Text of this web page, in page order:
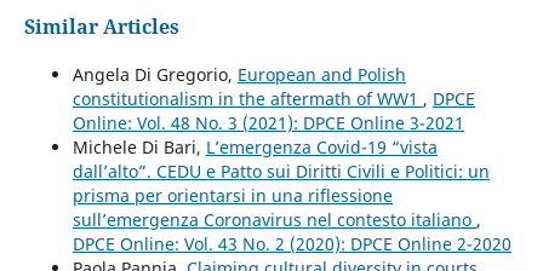
Similar Articles
Angela Di Gregorio, European and Polish
constitutionalism in the aftermath of WW1 , DPCE
Online: Vol. 48 No. 3 (2021): DPCE Online 3-2021
Michele Di Bari, L’emergenza Covid-19 “vista
dall’alto”. CEDU e Patto sui Diritti Civili e Politici: un
prisma per orientarsi in una riflessione
sull’emergenza Coronavirus nel contesto italiano ,
DPCE Online: Vol. 43 No. 2 (2020): DPCE Online 2-2020